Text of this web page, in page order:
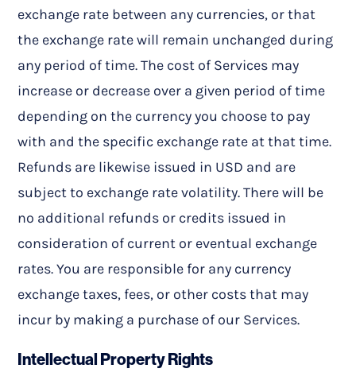
exchange rate between any currencies, or that
the exchange rate will remain unchanged during
any period of time. The cost of Services may
increase or decrease over a given period of time
depending on the currency you choose to pay
with and the specific exchange rate at that time.
Refunds are likewise issued in USD and are
subject to exchange rate volatility. There will be
no additional refunds or credits issued in
consideration of current or eventual exchange
rates. You are responsible for any currency
exchange taxes, fees, or other costs that may
incur by making a purchase of our Services.
Intellectual Property Rights